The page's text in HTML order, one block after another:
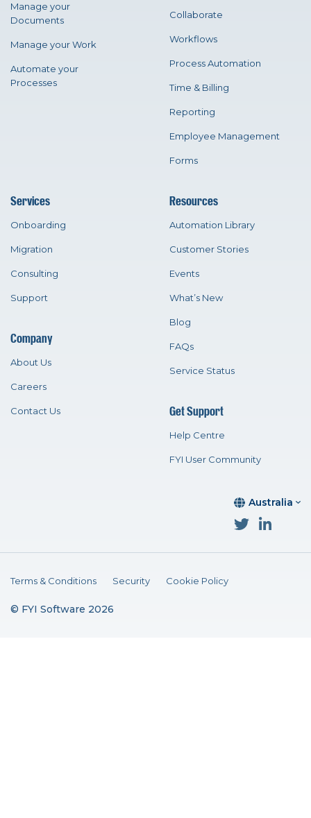
Australia
Manage your
Documents
Manage your Work
Automate your
Processes
Collaborate
Workflows
Process Automation
Time & Billing
Reporting
Employee Management
Forms
Services
Onboarding
Migration
Consulting
Support
Company
About Us
Careers
Contact Us
Resources
Automation Library
Customer Stories
Events
What’s New
Blog
FAQs
Service Status
Get Support
Help Centre
FYI User Community
© FYI Software 2026
Terms & Conditions Security Cookie Policy